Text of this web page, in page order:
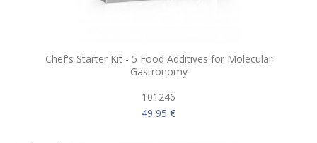
Chef's Starter Kit - 5 Food Additives for Molecular
Gastronomy
101246
49,95 €